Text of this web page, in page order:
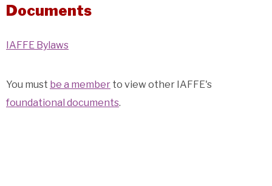
Documents
IAFFE Bylaws
You must be a member to view other IAFFE's
foundational documents.